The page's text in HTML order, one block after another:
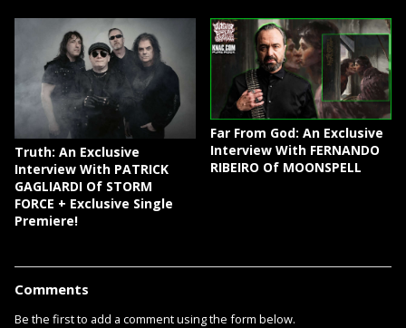
Truth: An Exclusive
Interview With PATRICK
GAGLIARDI Of STORM
FORCE + Exclusive Single
Premiere!
Far From God: An Exclusive
Interview With FERNANDO
RIBEIRO Of MOONSPELL
Comments
Be the first to add a comment using the form below.